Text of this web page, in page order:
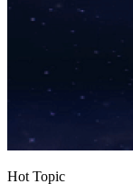
Hot Topic